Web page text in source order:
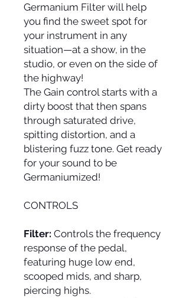
Germanium Filter will help
you find the sweet spot for
your instrument in any
situation—at a show, in the
studio, or even on the side of
the highway!
The Gain control starts with a
dirty boost that then spans
through saturated drive,
spitting distortion, and a
blistering fuzz tone. Get ready
for your sound to be
Germaniumized!
CONTROLS
Filter: Controls the frequency
response of the pedal,
featuring huge low end,
scooped mids, and sharp,
piercing highs.